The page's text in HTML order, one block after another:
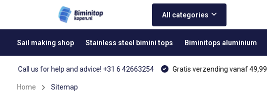
All categories
Sail making shop Stainless steel bimini tops Biminitops aluminium
Call us for help and advice! +31 6 42663254 Gratis verzending vanaf 49,99
Home Sitemap